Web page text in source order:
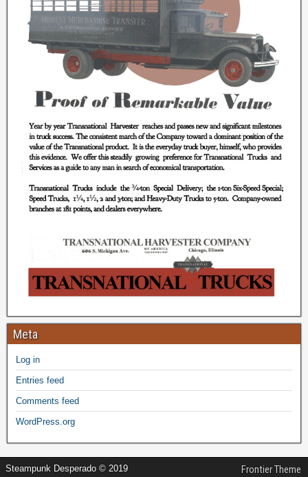
Meta
Log in
Entries feed
Comments feed
WordPress.org
Steampunk Desperado © 2019 Frontier Theme